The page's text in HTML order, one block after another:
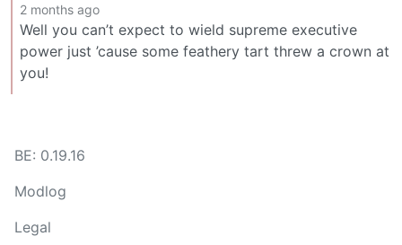
2 months ago
Well you can’t expect to wield supreme executive
power just ’cause some feathery tart threw a crown at
you!
BE: 0.19.16
Modlog
Legal